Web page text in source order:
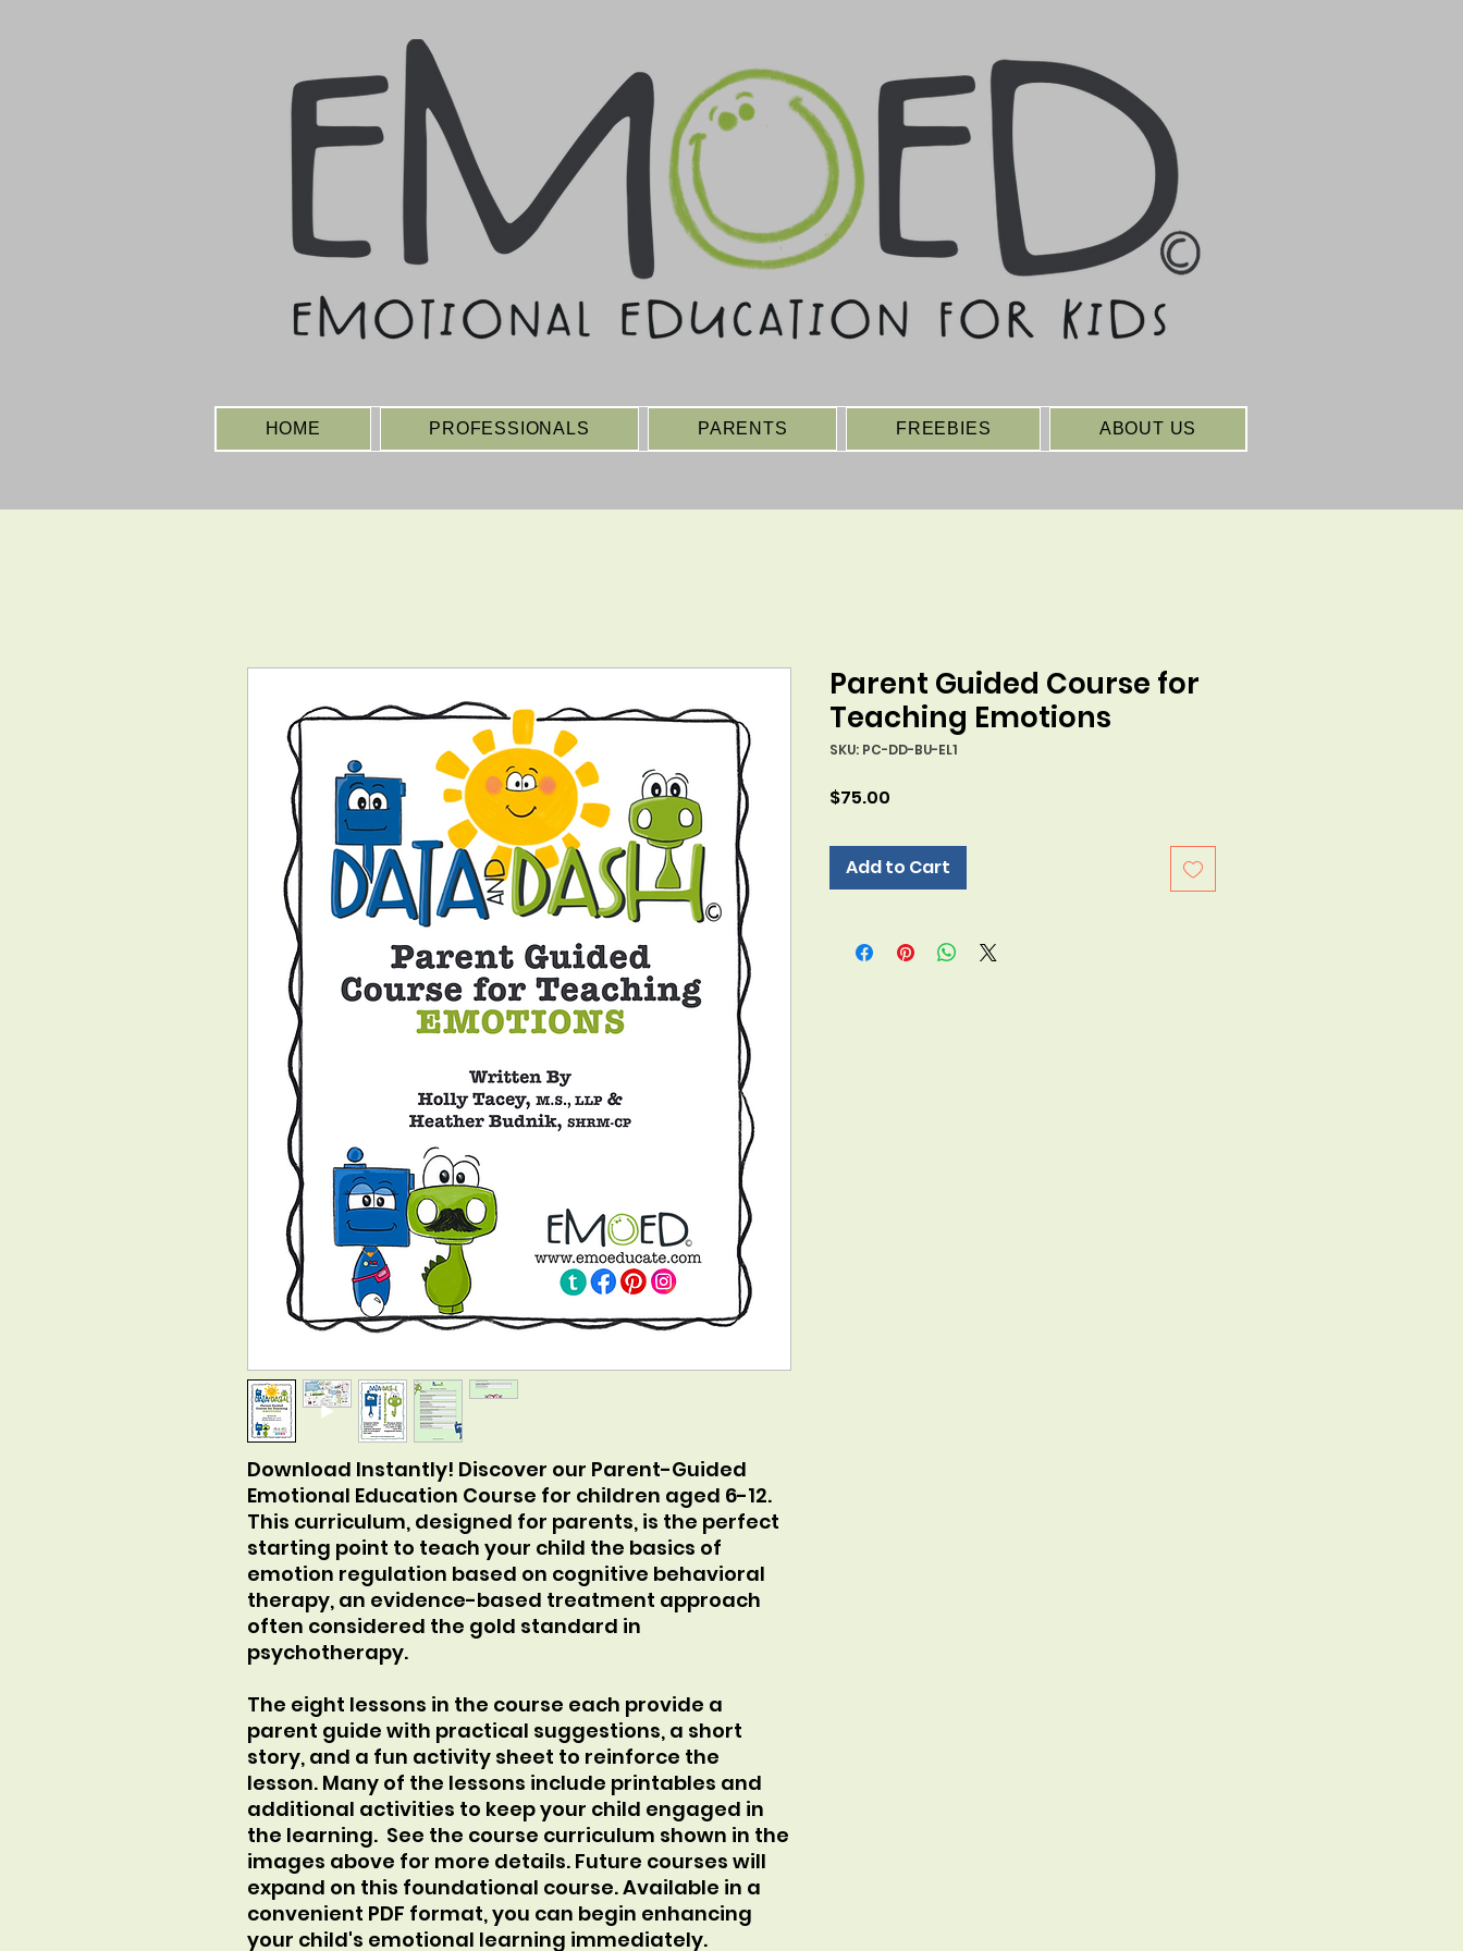
HOME PROFESSIONALS PARENTS FREEBIES ABOUT US
Download Instantly! Discover our Parent-Guided
Emotional Education Course for children aged 6-12.
This curriculum, designed for parents, is the perfect
starting point to teach your child the basics of
emotion regulation based on cognitive behavioral
therapy, an evidence-based treatment approach
often considered the gold standard in
psychotherapy.
The eight lessons in the course each provide a
parent guide with practical suggestions, a short
story, and a fun activity sheet to reinforce the
lesson. Many of the lessons include printables and
additional activities to keep your child engaged in
the learning. See the course curriculum shown in the
images above for more details. Future courses will
expand on this foundational course. Available in a
convenient PDF format, you can begin enhancing
your child's emotional learning immediately.
Parent Guided Course for
Teaching Emotions
SKU: PC-DD-BU-EL1
$75.00
Add to Cart